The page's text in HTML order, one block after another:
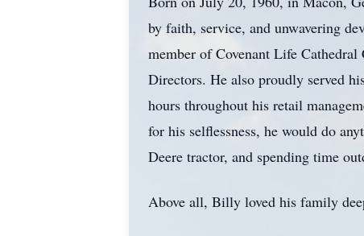
by faith, service, and unwavering
member of Covenant Life
Directors. He also proudly served
hours throughout his retail
for his selflessness, he would do
Deere tractor, and spending time
Above all, Billy loved his family